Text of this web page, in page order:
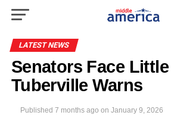
LATEST NEWS
Senators Face
Tuberville Warns
Published 7 months ago on January 9, 2026